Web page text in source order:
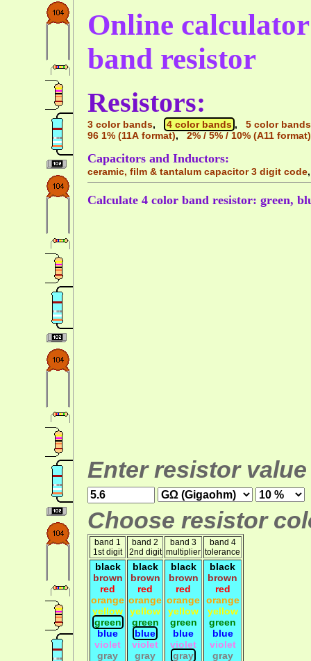
Online
band resistor
Resistors:
3 color bands, 4 color bands , 5 color bands
96 1% (11A format), 2% / 5% / 10% (A11 format)
Capacitors and Inductors:
ceramic, film & tantalum capacitor 3 digit code
Calculate 4 color band resistor: green,
Enter resistor
Choose resistor
band 1
1st digit
band 2
2nd digit
band 3
multiplier
band 4
tolerance
black
brown
red
orange
yellow
green
blue
violet
gray
black
brown
red
orange
yellow
green
blue
violet
gray
black
brown
red
orange
yellow
green
blue
violet
gray
black
brown
red
orange
yellow
green
blue
violet
gray